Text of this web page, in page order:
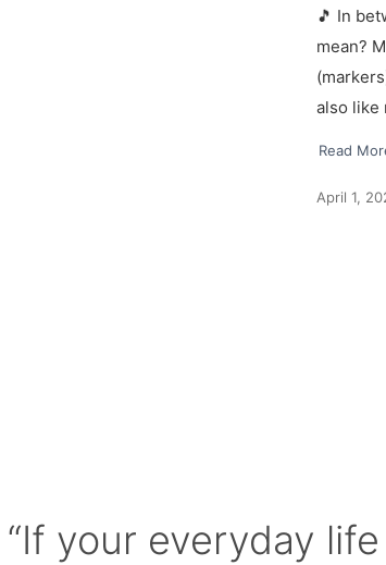
🎵 In
mean?
also like
Read
April 1,
“If your everyday